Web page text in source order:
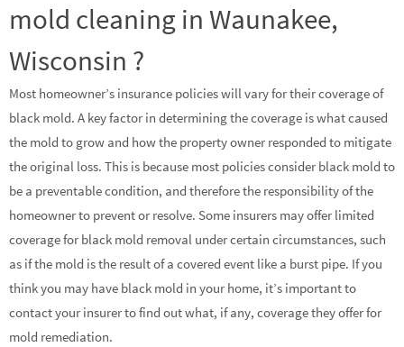
mold cleaning in Waunakee,
Wisconsin ?
Most homeowner’s insurance policies will vary for their coverage of
black mold. A key factor in determining the coverage is what caused
the mold to grow and how the property owner responded to mitigate
the original loss. This is because most policies consider black mold to
be a preventable condition, and therefore the responsibility of the
homeowner to prevent or resolve. Some insurers may offer limited
coverage for black mold removal under certain circumstances, such
as if the mold is the result of a covered event like a burst pipe. If you
think you may have black mold in your home, it’s important to
contact your insurer to find out what, if any, coverage they offer for
mold remediation.